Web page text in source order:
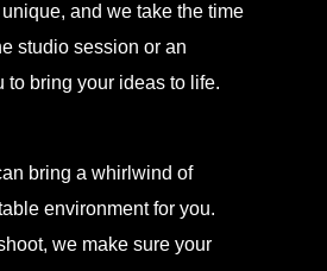
and we take the time
studio session or an
bring your ideas to life.
bring a whirlwind of
environment for you.
we make sure your